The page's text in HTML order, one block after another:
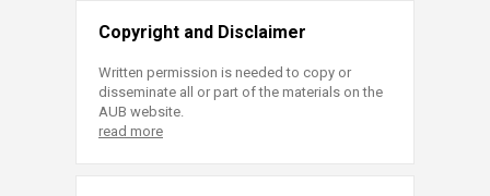
Copyright and Disclaimer
Written permission is needed to copy or
disseminate all or part of the materials on the
AUB website.
read more